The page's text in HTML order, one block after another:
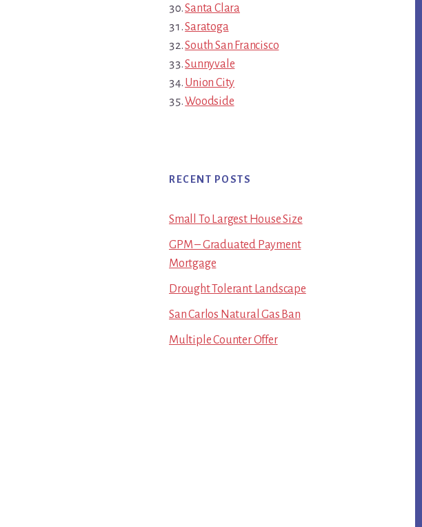
Santa Clara
Saratoga
South San Francisco
Sunnyvale
Union City
Woodside
RECENT POSTS
Small To Largest House Size
GPM – Graduated Payment
Mortgage
Drought Tolerant Landscape
San Carlos Natural Gas Ban
Multiple Counter Offer